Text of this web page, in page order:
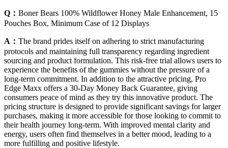
Q： Boner Bears 100% Wildflower Honey Male Enhancement, 15
Pouches Box, Minimum Case of 12 Displays
A： The brand prides itself on adhering to strict manufacturing
protocols and maintaining full transparency regarding ingredient
sourcing and product formulation. This risk-free trial allows users to
experience the benefits of the gummies without the pressure of a
long-term commitment. In addition to the attractive pricing, Pro
Edge Maxx offers a 30-Day Money Back Guarantee, giving
consumers peace of mind as they try this innovative product. The
pricing structure is designed to provide significant savings for larger
purchases, making it more accessible for those looking to commit to
their health journey long-term. With improved mental clarity and
energy, users often find themselves in a better mood, leading to a
more fulfilling and positive lifestyle.